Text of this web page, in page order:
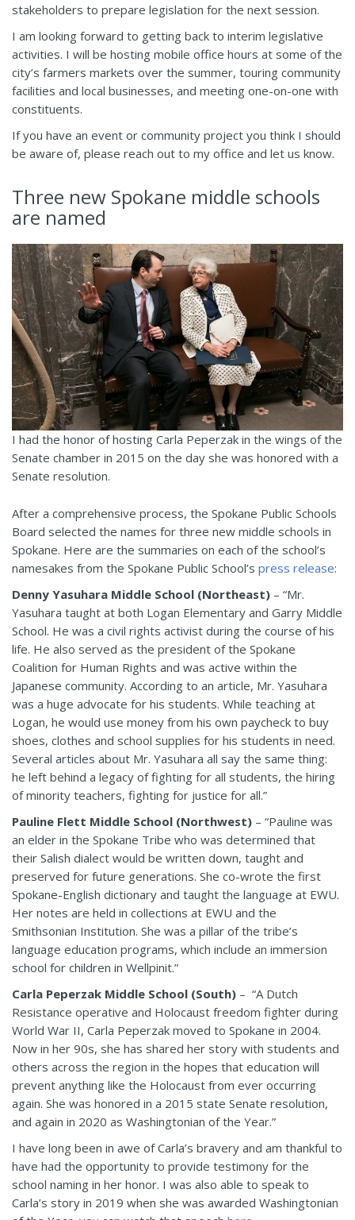
stakeholders to prepare legislation for the next session.
I am looking forward to getting back to interim legislative
activities. I will be hosting mobile office hours at some of the
city’s farmers markets over the summer, touring community
facilities and local businesses, and meeting one-on-one with
constituents.
If you have an event or community project you think I should
be aware of, please reach out to my office and let us know.
Three new Spokane middle schools
are named
I had the honor of hosting Carla Peperzak in the wings of the
Senate chamber in 2015 on the day she was honored with a
Senate resolution.
After a comprehensive process, the Spokane Public Schools
Board selected the names for three new middle schools in
Spokane. Here are the summaries on each of the school’s
namesakes from the Spokane Public School’s press release:
Denny Yasuhara Middle School (Northeast) – “Mr.
Yasuhara taught at both Logan Elementary and Garry Middle
School. He was a civil rights activist during the course of his
life. He also served as the president of the Spokane
Coalition for Human Rights and was active within the
Japanese community. According to an article, Mr. Yasuhara
was a huge advocate for his students. While teaching at
Logan, he would use money from his own paycheck to buy
shoes, clothes and school supplies for his students in need.
Several articles about Mr. Yasuhara all say the same thing:
he left behind a legacy of fighting for all students, the hiring
of minority teachers, fighting for justice for all.”
Pauline Flett Middle School (Northwest) – “Pauline was
an elder in the Spokane Tribe who was determined that
their Salish dialect would be written down, taught and
preserved for future generations. She co-wrote the first
Spokane-English dictionary and taught the language at EWU.
Her notes are held in collections at EWU and the
Smithsonian Institution. She was a pillar of the tribe’s
language education programs, which include an immersion
school for children in Wellpinit.”
Carla Peperzak Middle School (South) – “A Dutch
Resistance operative and Holocaust freedom fighter during
World War II, Carla Peperzak moved to Spokane in 2004.
Now in her 90s, she has shared her story with students and
others across the region in the hopes that education will
prevent anything like the Holocaust from ever occurring
again. She was honored in a 2015 state Senate resolution,
and again in 2020 as Washingtonian of the Year.”
I have long been in awe of Carla’s bravery and am thankful to
have had the opportunity to provide testimony for the
school naming in her honor. I was also able to speak to
Carla’s story in 2019 when she was awarded Washingtonian